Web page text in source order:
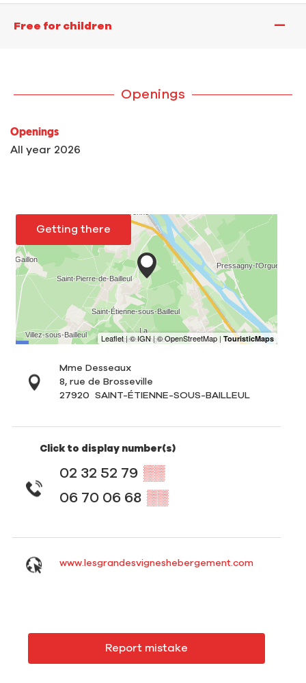
Free for children —
Openings
Openings
All year 2026
Getting there
Mme Desseaux
8, rue de Brosseville
27920
SAINT-ÉTIENNE-SOUS-BAILLEUL
Click to display number(s)
02 32 52 79 ▒▒
06 70 06 68 ▒▒
www.lesgrandesvigneshebergement.com
Report mistake